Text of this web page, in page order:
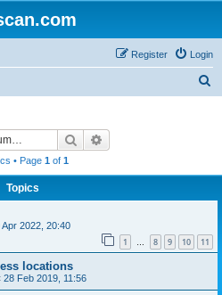
Login
Register
Search
• Page 1of 1
Topics
Apr 2022, 20:40
1 … 8 9 10 11
locations
28 Feb 2019, 11:56